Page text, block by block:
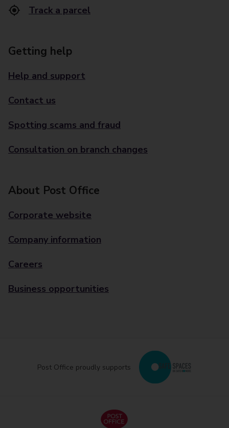
Track a parcel
Getting help
Help and support
Contact us
Spotting scams and fraud
Consultation on branch changes
About Post Office
Corporate website
Company information
Careers
Business opportunities
Post Office proudly supports